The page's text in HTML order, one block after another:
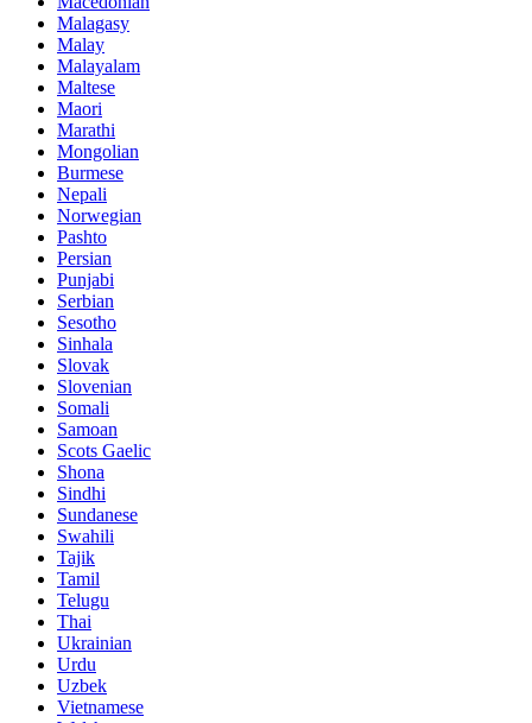
Malagasy
Malay
Malayalam
Maltese
Maori
Marathi
Mongolian
Burmese
Nepali
Norwegian
Pashto
Persian
Punjabi
Serbian
Sesotho
Sinhala
Slovak
Slovenian
Somali
Samoan
Scots Gaelic
Shona
Sindhi
Sundanese
Swahili
Tajik
Tamil
Telugu
Thai
Ukrainian
Urdu
Uzbek
Vietnamese